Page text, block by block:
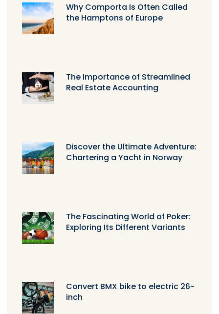
Why Comporta Is Often Called
the Hamptons of Europe
The Importance of Streamlined
Real Estate Accounting
Discover the Ultimate Adventure:
Chartering a Yacht in Norway
The Fascinating World of Poker:
Exploring Its Different Variants
Convert BMX bike to electric 26-
inch